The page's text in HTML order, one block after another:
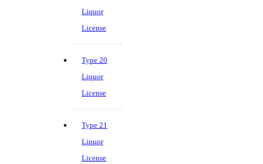
Liquor
License
Type 20
Liquor
License
Type 21
Liquor
License